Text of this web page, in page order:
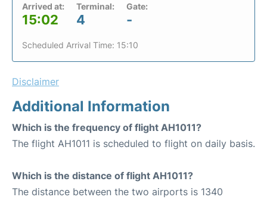
Arrived at:
15:02
Terminal:
4
Gate:
-
Scheduled Arrival Time: 15:10
Disclaimer
Additional Information
Which is the frequency of flight AH1011?
The flight AH1011 is scheduled to flight on daily basis.
Which is the distance of flight AH1011?
The distance between the two airports is 1340